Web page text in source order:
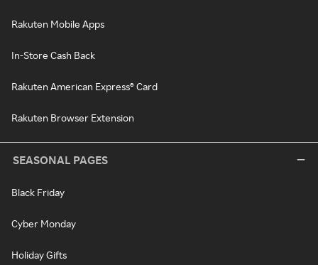
Rakuten Mobile Apps
In-Store Cash Back
Rakuten American Express® Card
Rakuten Browser Extension
SEASONAL PAGES
Black Friday
Cyber Monday
Holiday Gifts